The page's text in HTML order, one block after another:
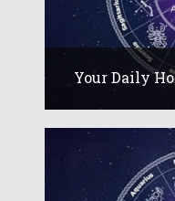
Your Daily